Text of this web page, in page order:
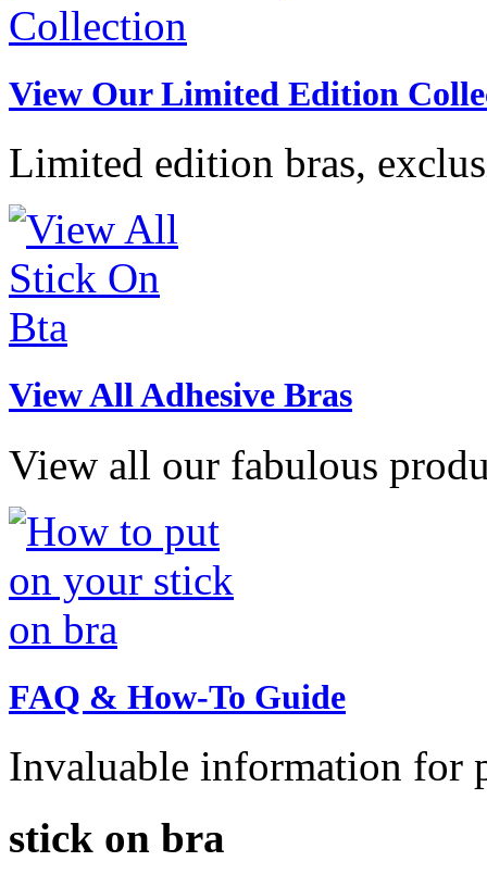
View Our Limited Edition
Limited edition bras,
View All Adhesive Bras
View all our fabulous
FAQ & How-To Guide
Invaluable information for
stick on bra